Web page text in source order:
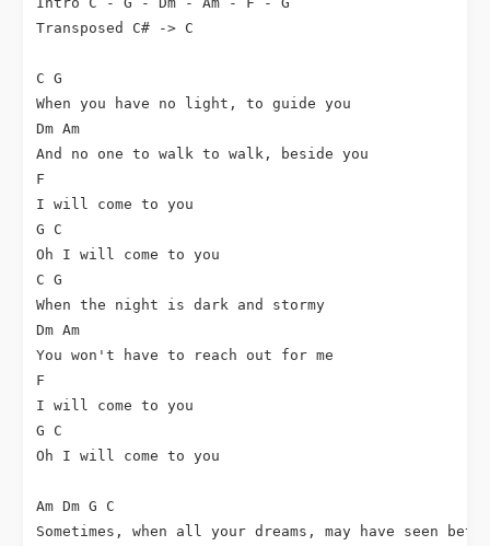
Transposed C# -> C
C G
When you have no light, to guide you
Dm Am
And no one to walk to walk, beside you
F
I will come to you
G C
Oh I will come to you
C G
When the night is dark and stormy
Dm Am
You won't have to reach out for me
F
I will come to you
G C
Oh I will come to you
Am Dm G C
Sometimes, when all your dreams, may have seen